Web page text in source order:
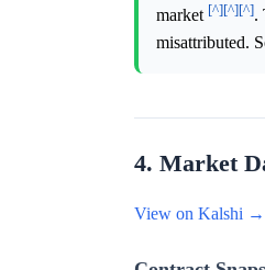
market [^][^][^].
misattributed.
4. Market
View on Kalshi →